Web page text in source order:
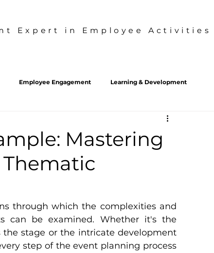
Expert in Employee Activities
Employee Engagement Learning & Development
Behavior Design
Mastering
through which the complexities and
can be examined. Whether it's the
stage or the intricate development
step of the event planning process